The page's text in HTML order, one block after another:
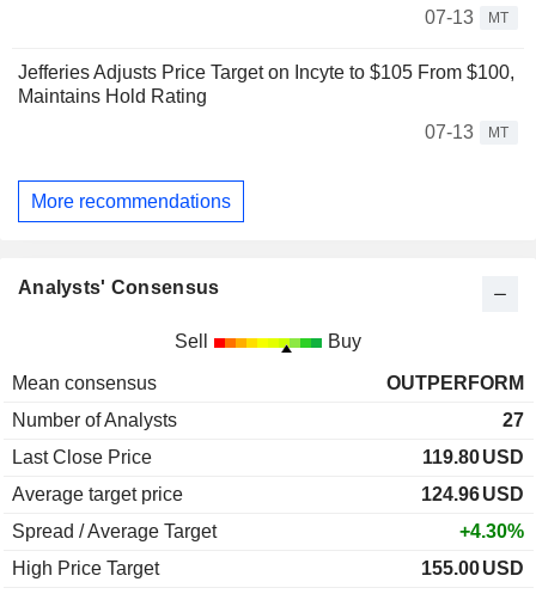
07-13
MT
Jefferies Adjusts Price Target on Incyte to $105 From $100,
Maintains Hold Rating
07-13
MT
More recommendations
Analysts' Consensus
Sell Buy
Mean consensus
OUTPERFORM
Number of Analysts
27
Last Close Price
119.80USD
Average target price
124.96USD
Spread / Average Target
+4.30%
High Price Target
155.00USD